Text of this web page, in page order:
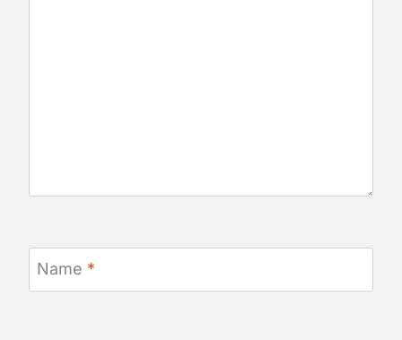
Name *